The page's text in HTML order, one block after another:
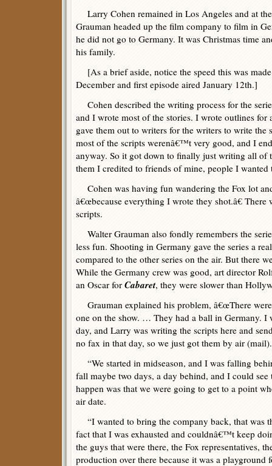
Larry Cohen remained in Los Angeles and at
Grauman headed up the film company to film in
he did not go to Germany. It was Christmas time
his family.
[As a brief aside, notice the speed this was
December and first episode aired January 12th.]
Cohen described the writing process for the
and I wrote most of the stories. I wrote outlines for
gave them out to writers for the writers to write the
most of the scripts werenâ€™t very good, and I
anyway. So it got down to finally just writing all of
them I credited to friends of mine, people I wanted
Cohen was having fun wandering the Fox lot
â€œbecause everything I wrote they shot.â€ There
scripts.
Walter Grauman also fondly remembers the
less fun. Shooting in Germany gave the series a
compared to the other series on the air. But there
While the Germany crew was good, art director
an Oscar for Cabaret, they were slower than
Grauman explained his problem, â€œThere
one on the show. … They had a ball in Germany. I
day, and Larry was writing the scripts here and
no fax in that day, so we just got them by air (mail).
“We started in midseason, and I was falling
fall maybe two days, a day behind, and I could
happen was that we were going to get to a point
air date.
“I wanted to bring the company back, that was
fact that I was exhausted and couldnâ€™t keep
the guys that were there, the Fox representatives,
production over there because it was a playground